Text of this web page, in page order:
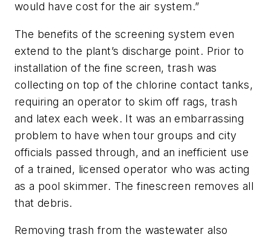
would have cost for the air system.”
The benefits of the screening system even
extend to the plant’s discharge point. Prior to
installation of the fine screen, trash was
collecting on top of the chlorine contact tanks,
requiring an operator to skim off rags, trash
and latex each week. It was an embarrassing
problem to have when tour groups and city
officials passed through, and an inefficient use
of a trained, licensed operator who was acting
as a pool skimmer. The finescreen removes all
that debris.
Removing trash from the wastewater also